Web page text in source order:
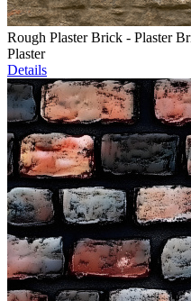
Rough Plaster Brick - Plaster
Plaster
Details